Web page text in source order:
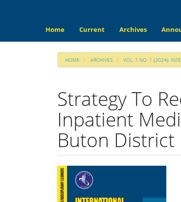
Home Current Archives
HOME ARCHIVES VOL. 1 NO. 1 (2024):
Strategy To
Inpatient
Buton District
Article
Sidebar